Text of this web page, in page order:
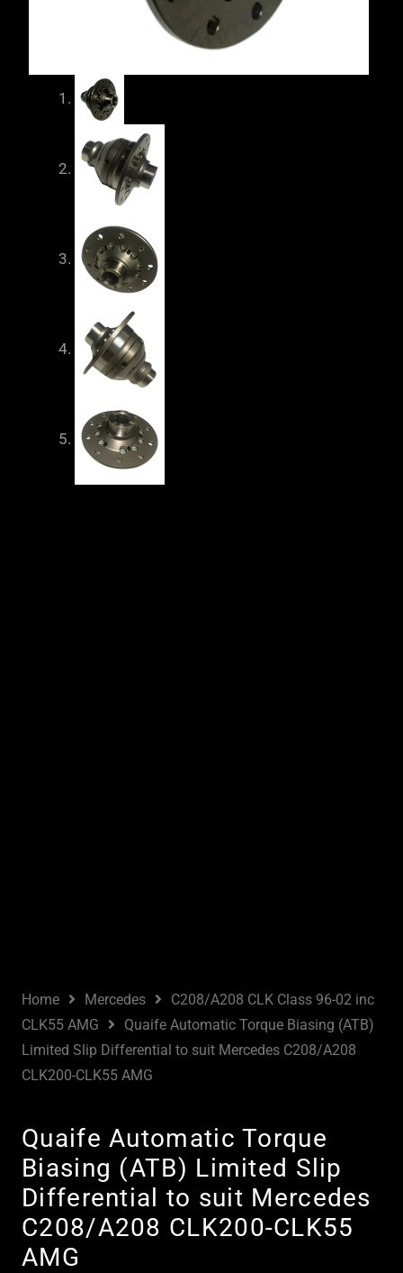
Home Mercedes
C208/A208 CLK Class 96-02 inc
CLK55 AMG
Quaife Automatic Torque Biasing (ATB)
Limited Slip Differential to suit Mercedes C208/A208
CLK200-CLK55 AMG
Quaife Automatic Torque
Biasing (ATB) Limited Slip
Differential to suit Mercedes
C208/A208 CLK200-CLK55
AMG